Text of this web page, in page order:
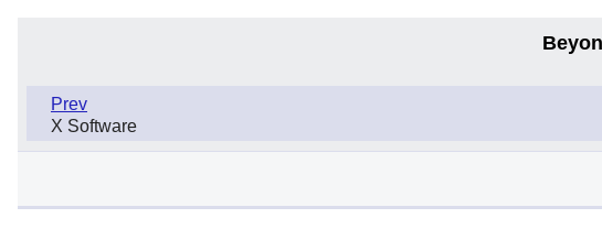
Prev
X Software